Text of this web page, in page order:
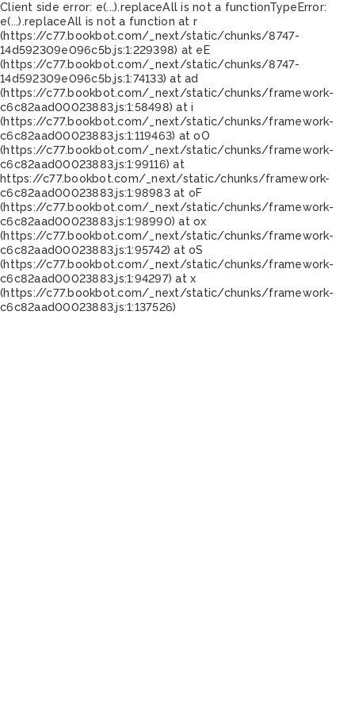
Client side error: e(...).replaceAll is not a functionTypeError:
e(...).replaceAll is not a function at r
(https://c77.bookbot.com/_next/static/chunks/8747-
14d592309e096c5b.js:1:229398) at eE
(https://c77.bookbot.com/_next/static/chunks/8747-
14d592309e096c5b.js:1:74133) at ad
(https://c77.bookbot.com/_next/static/chunks/framework-
c6c82aad00023883.js:1:58498) at i
(https://c77.bookbot.com/_next/static/chunks/framework-
c6c82aad00023883.js:1:119463) at oO
(https://c77.bookbot.com/_next/static/chunks/framework-
c6c82aad00023883.js:1:99116) at
https://c77.bookbot.com/_next/static/chunks/framework-
c6c82aad00023883.js:1:98983 at oF
(https://c77.bookbot.com/_next/static/chunks/framework-
c6c82aad00023883.js:1:98990) at ox
(https://c77.bookbot.com/_next/static/chunks/framework-
c6c82aad00023883.js:1:95742) at oS
(https://c77.bookbot.com/_next/static/chunks/framework-
c6c82aad00023883.js:1:94297) at x
(https://c77.bookbot.com/_next/static/chunks/framework-
c6c82aad00023883.js:1:137526)